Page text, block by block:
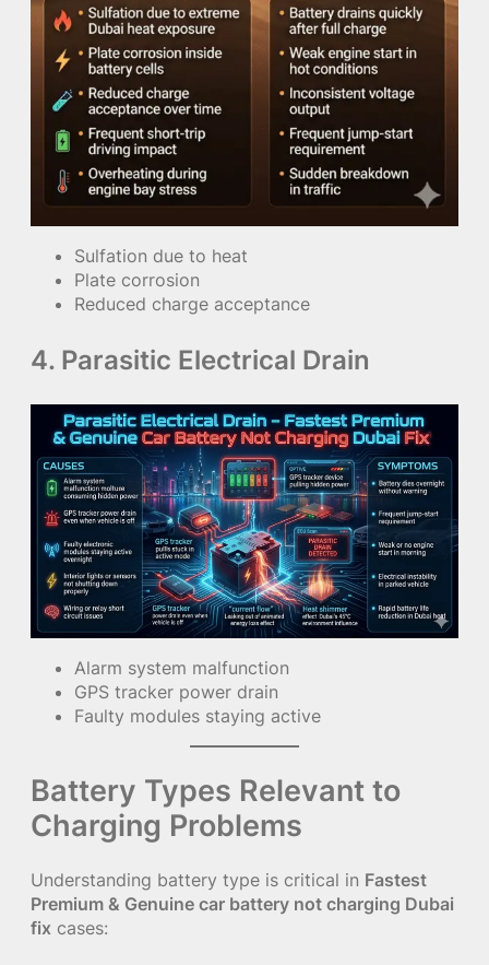
Sulfation due to heat
Plate corrosion
Reduced charge acceptance
4. Parasitic Electrical Drain
Alarm system malfunction
GPS tracker power drain
Faulty modules staying active
Battery Types Relevant to
Charging Problems
Understanding battery type is critical in Fastest
Premium & Genuine car battery not charging Dubai
fix cases: